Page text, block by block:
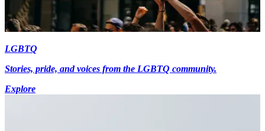
LGBTQ
Stories, pride, and voices from the LGBTQ community.
Explore